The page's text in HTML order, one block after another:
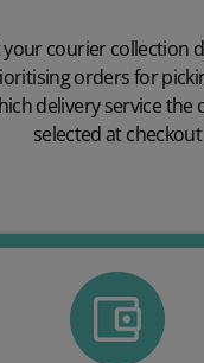
courier collection
orders for
delivery service the
selected at checkout